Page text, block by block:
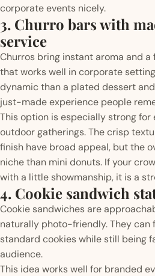
corporate events nicely.
3. Churro bars with
service
Churros bring instant aroma and
that works well in corporate
dynamic than a plated dessert
just-made experience people
This option is especially strong for
outdoor gatherings. The crisp
finish have broad appeal, but the
niche than mini donuts. If your
with a little showmanship, it is a
4. Cookie sandwich
Cookie sandwiches are
naturally photo-friendly. They can
standard cookies while still being
audience.
This idea works well for branded